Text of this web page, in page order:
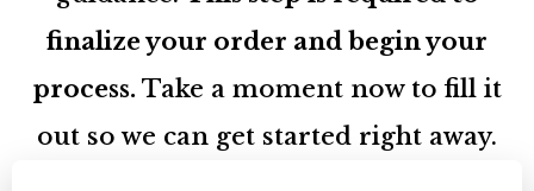
finalize your order and begin your
process. Take a moment now to fill it
out so we can get started right away.